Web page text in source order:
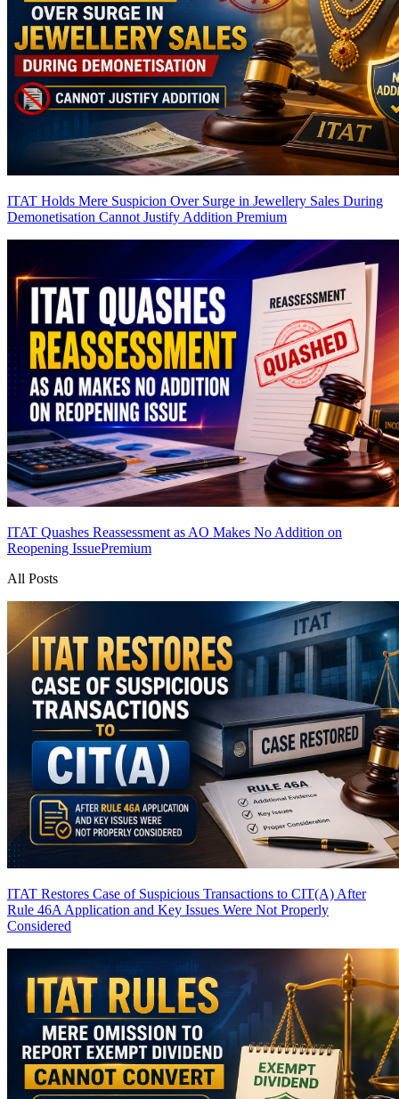
ITAT Holds Mere Suspicion Over Surge in Jewellery Sales During
Demonetisation Cannot Justify Addition Premium
ITAT Quashes Reassessment as AO Makes No Addition on
Reopening IssuePremium
All Posts
ITAT Restores Case of Suspicious Transactions to CIT(A) After
Rule 46A Application and Key Issues Were Not Properly
Considered